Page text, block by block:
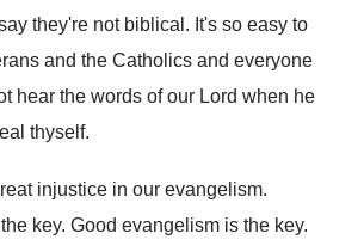
they're not biblical . It's so easy to
and the Catholics and everyone
hear the words of our Lord when he
thyself.
injustice in our evangelism.
key. Good evangelism is the key.